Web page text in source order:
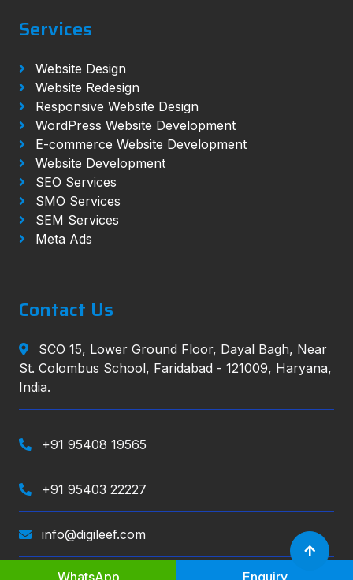
Services
Website Design
Website Redesign
Responsive Website Design
WordPress Website Development
E-commerce Website Development
Website Development
SEO Services
SMO Services
SEM Services
Meta Ads
Contact Us
SCO 15, Lower Ground Floor, Dayal Bagh, Near
St. Colombus School, Faridabad - 121009, Haryana,
India.
+91 95408 19565
+91 95403 22227
info@digileef.com
WhatsApp Enquiry